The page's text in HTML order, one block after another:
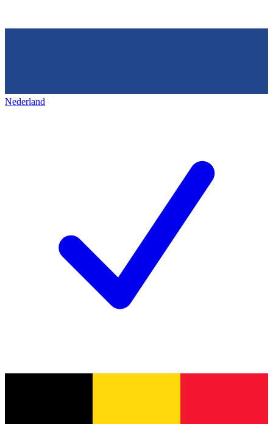
Nederland